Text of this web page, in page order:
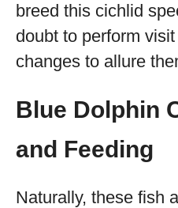
breed this cichlid
doubt to perform
changes to allure
Blue Dolphin
and Feeding
Naturally, these fish